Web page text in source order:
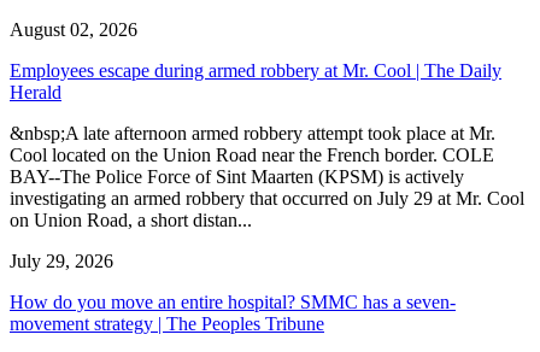
August 02, 2026
Employees escape during armed robbery at Mr. Cool | The Daily
Herald
&nbsp;A late afternoon armed robbery attempt took place at Mr.
Cool located on the Union Road near the French border. COLE
BAY--The Police Force of Sint Maarten (KPSM) is actively
investigating an armed robbery that occurred on July 29 at Mr. Cool
on Union Road, a short distan...
July 29, 2026
How do you move an entire hospital? SMMC has a seven-
movement strategy | The Peoples Tribune